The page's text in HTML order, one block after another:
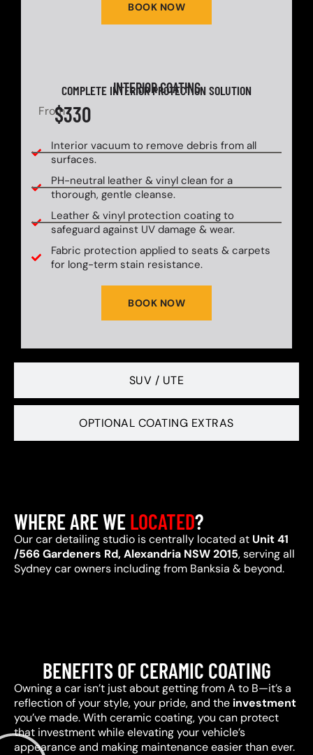
SUV / UTE
OPTIONAL COATING EXTRAS
BOOK NOW
INTERIOR COATING
COMPLETE INTERIOR PROTECTION SOLUTION
From$330
Interior vacuum to remove debris from all
surfaces.
PH-neutral leather & vinyl clean for a
thorough, gentle cleanse.
Leather & vinyl protection coating to
safeguard against UV damage & wear.
Fabric protection applied to seats & carpets
for long-term stain resistance.
BOOK NOW
WHERE ARE WELOCATED?
Our car detailing studio is centrally located at Unit 41
/566 Gardeners Rd, Alexandria NSW 2015, serving all
Sydney car owners including from Banksia & beyond.
BENEFITS OF CERAMIC COATING
Owning a car isn’t just about getting from A to B—it’s a
reflection of your style, your pride, and the investment
you’ve made. With ceramic coating, you can protect
that investment while elevating your vehicle’s
appearance and making maintenance easier than ever.